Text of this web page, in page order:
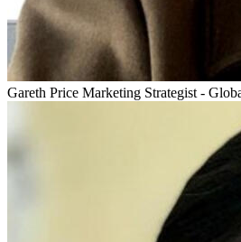
Gareth Price Marketing Strategist -